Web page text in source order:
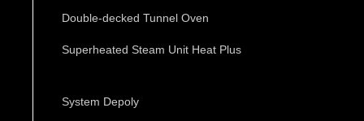
Double-decked Tunnel Oven
Superheated Steam Unit Heat Plus
System Depoly